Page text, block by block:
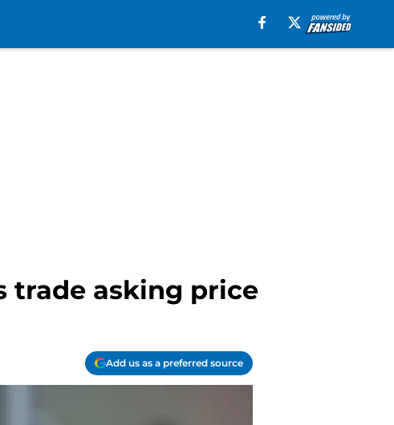
trade asking price
Add us as a preferred source